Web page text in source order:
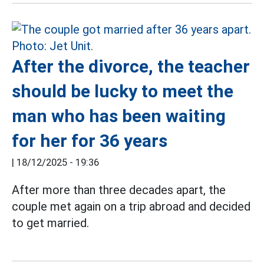
After the divorce, the teacher
should be lucky to meet the
man who has been waiting
for her for 36 years
| 18/12/2025 - 19:36
After more than three decades apart, the
couple met again on a trip abroad and decided
to get married.